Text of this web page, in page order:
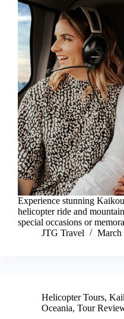
Experience stunning
helicopter ride and
special occasions or
JTG Travel
March
Helicopter Tours,
Oceania, Tour